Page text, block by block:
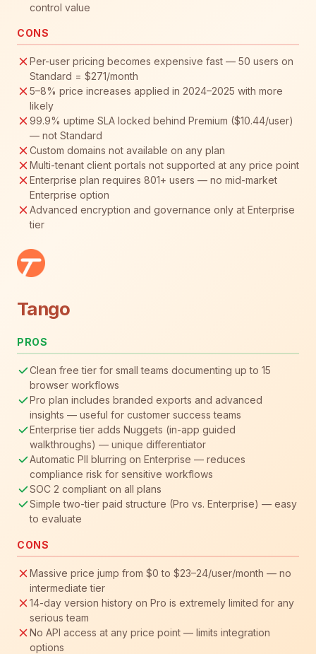
control value
CONS
Per-user pricing becomes expensive fast — 50 users on
Standard = $271/month
5–8% price increases applied in 2024–2025 with more
likely
99.9% uptime SLA locked behind Premium ($10.44/user)
— not Standard
Custom domains not available on any plan
Multi-tenant client portals not supported at any price point
Enterprise plan requires 801+ users — no mid-market
Enterprise option
Advanced encryption and governance only at Enterprise
tier
Tango
PROS
Clean free tier for small teams documenting up to 15
browser workflows
Pro plan includes branded exports and advanced
insights — useful for customer success teams
Enterprise tier adds Nuggets (in-app guided
walkthroughs) — unique differentiator
Automatic PII blurring on Enterprise — reduces
compliance risk for sensitive workflows
SOC 2 compliant on all plans
Simple two-tier paid structure (Pro vs. Enterprise) — easy
to evaluate
CONS
Massive price jump from $0 to $23–24/user/month — no
intermediate tier
14-day version history on Pro is extremely limited for any
serious team
No API access at any price point — limits integration
options